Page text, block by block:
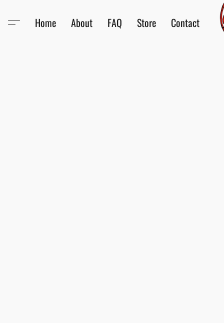
Home About FAQ Store Contact